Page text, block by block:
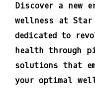
Discover a new
wellness at Star
dedicated to
health through
solutions that
your optimal